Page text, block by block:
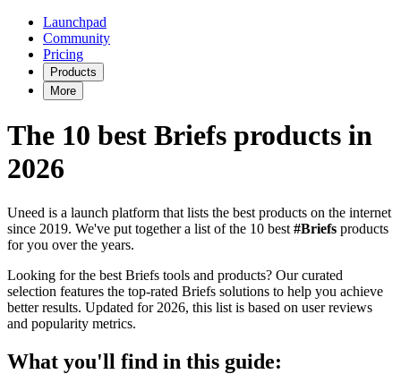
Launchpad
Community
Pricing
Products
More
The 10 best Briefs products in
2026
Uneed is a launch platform that lists the best products on the internet
since 2019. We've put together a list of the 10 best #Briefs products
for you over the years.
Looking for the best Briefs tools and products? Our curated
selection features the top-rated Briefs solutions to help you achieve
better results. Updated for 2026, this list is based on user reviews
and popularity metrics.
What you'll find in this guide: